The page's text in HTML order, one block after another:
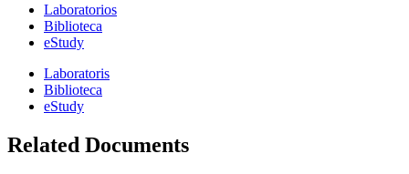
Laboratorios
Biblioteca
eStudy
Laboratoris
Biblioteca
eStudy
Related Documents